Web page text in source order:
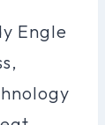
Engle